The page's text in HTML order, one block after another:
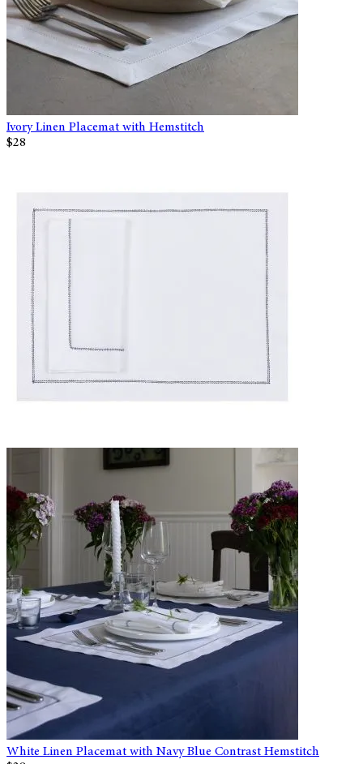
Ivory Linen Placemat with Hemstitch
$28
White Linen Placemat with Navy Blue Contrast Hemstitch